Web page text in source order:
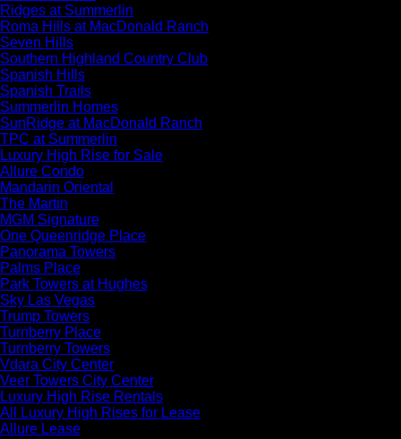
Ridges at Summerlin
Roma Hills at MacDonald Ranch
Seven Hills
Southern Highland Country Club
Spanish Hills
Spanish Trails
Summerlin Homes
SunRidge at MacDonald Ranch
TPC at Summerlin
Luxury High Rise for Sale
Allure Condo
Mandarin Oriental
The Martin
MGM Signature
One Queenridge Place
Panorama Towers
Palms Place
Park Towers at Hughes
Sky Las Vegas
Trump Towers
Turnberry Place
Turnberry Towers
Vdara City Center
Veer Towers City Center
Luxury High Rise Rentals
All Luxury High Rises for Lease
Allure Lease